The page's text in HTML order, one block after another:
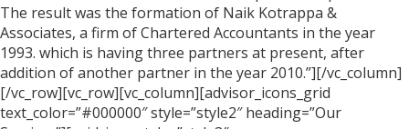
The result was the formation of Naik Kotrappa &
Associates, a firm of Chartered Accountants in the year
1993. which is having three partners at present, after
addition of another partner in the year 2010.”][/vc_column]
[/vc_row][vc_row][vc_column][advisor_icons_grid
text_color=”#000000″ style=”style2″ heading=”Our